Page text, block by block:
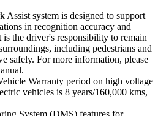
Assist system is designed to support
in recognition accuracy and
the driver's responsibility to remain
including pedestrians and
safely. For more information, please
Warranty period on high voltage
vehicles is 8 years/160,000 kms,